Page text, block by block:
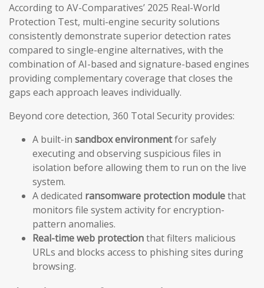
According to AV-Comparatives’ 2025 Real-World
Protection Test, multi-engine security solutions
consistently demonstrate superior detection rates
compared to single-engine alternatives, with the
combination of AI-based and signature-based engines
providing complementary coverage that closes the
gaps each approach leaves individually.
Beyond core detection, 360 Total Security provides:
A built-in sandbox environmentfor safely
executing and observing suspicious files in
isolation before allowing them to run on the live
system.
A dedicated ransomware protection modulethat
monitors file system activity for encryption-
pattern anomalies.
Real-time web protectionthat filters malicious
URLs and blocks access to phishing sites during
browsing.